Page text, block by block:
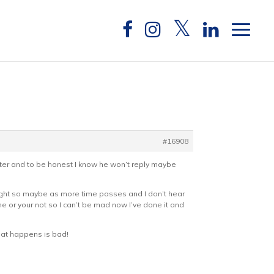
#16908
and to be honest I know he won’t reply maybe
so maybe as more time passes and I don’t hear
your not so I can’t be mad now I’ve done it and
happens is bad!